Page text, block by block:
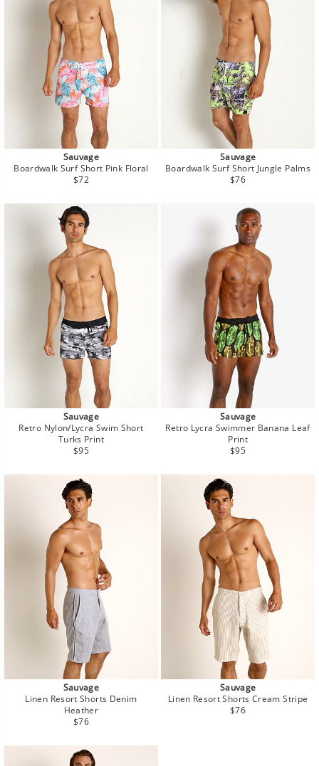
Sauvage
Boardwalk Surf Short Pink Floral
Regular
$72
Sauvage
Boardwalk Surf Short Jungle Palms
Regular
$76
Sauvage
Retro Nylon/Lycra Swim Short
Turks Print
Regular
$95
Sauvage
Retro Lycra Swimmer Banana Leaf
Print
Regular
$95
Sauvage
Linen Resort Shorts Denim
Heather
Regular
$76
Sauvage
Linen Resort Shorts Cream Stripe
Regular
$76